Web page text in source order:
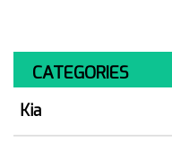
CATEGORIES
Kia